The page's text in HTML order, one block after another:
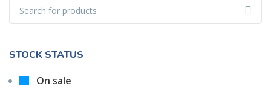
STOCK STATUS
On sale